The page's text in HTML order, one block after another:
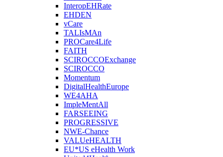
InteropEHRate
EHDEN
vCare
TALIsMAn
PROCare4Life
FAITH
SCIROCCOExchange
SCIROCCO
Momentum
DigitalHealthEurope
WE4AHA
ImpleMentAll
FARSEEING
PROGRESSIVE
NWE-Chance
VALUeHEALTH
EU*US eHealth Work